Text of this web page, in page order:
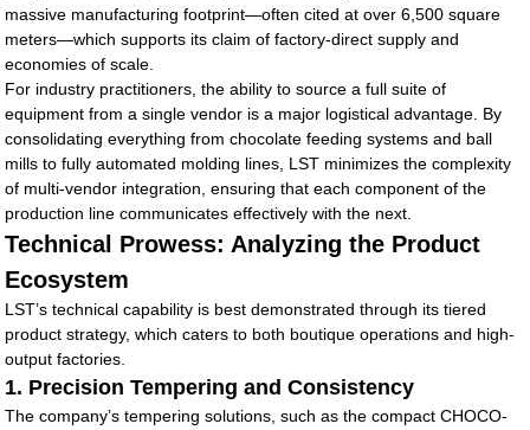
massive manufacturing footprint—often cited at over 6,500 square
meters—which supports its claim of factory-direct supply and
economies of scale.
For industry practitioners, the ability to source a full suite of
equipment from a single vendor is a major logistical advantage. By
consolidating everything from chocolate feeding systems and ball
mills to fully automated molding lines, LST minimizes the complexity
of multi-vendor integration, ensuring that each component of the
production line communicates effectively with the next.
Technical Prowess: Analyzing the Product
Ecosystem
LST’s technical capability is best demonstrated through its tiered
product strategy, which caters to both boutique operations and high-
output factories.
1. Precision Tempering and Consistency
The company’s tempering solutions, such as the compact CHOCO-